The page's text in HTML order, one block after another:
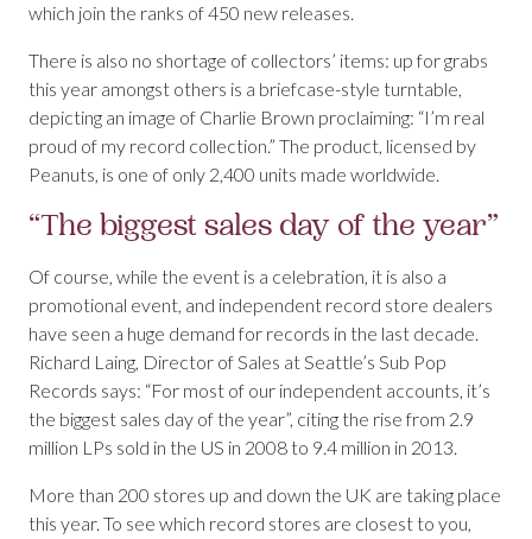
which join the ranks of 450 new releases.
There is also no shortage of collectors’ items: up for grabs
this year amongst others is a briefcase-style turntable,
depicting an image of Charlie Brown proclaiming: “I’m real
proud of my record collection.” The product, licensed by
Peanuts, is one of only 2,400 units made worldwide.
“The biggest sales day of the year”
Of course, while the event is a celebration, it is also a
promotional event, and independent record store dealers
have seen a huge demand for records in the last decade.
Richard Laing, Director of Sales at Seattle’s Sub Pop
Records says: “For most of our independent accounts, it’s
the biggest sales day of the year”, citing the rise from 2.9
million LPs sold in the US in 2008 to 9.4 million in 2013.
More than 200 stores up and down the UK are taking place
this year. To see which record stores are closest to you,